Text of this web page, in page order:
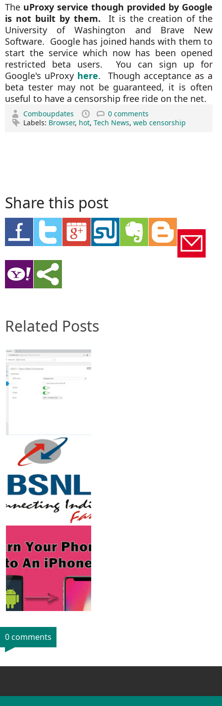
The uProxy service though provided by Google
is not built by them.It is the creation of the
University of Washington and Brave New
Software. Google has joined hands with them to
start the service which now has been opened
restricted beta users. You can sign up for
Google's uProxy here. Though acceptance as a
beta tester may not be guaranteed, it is often
useful to have a censorship free ride on the net.
Comboupdates
0 comments
Labels: Browser, hot, Tech News, web censorship
Share this post
Related Posts
0 comments